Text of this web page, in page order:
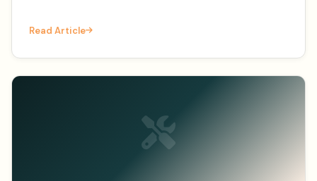
services, the demand f
Read Article